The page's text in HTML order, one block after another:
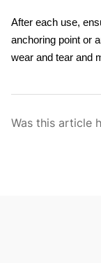
After each use,
anchoring point or
wear and tear and
Was this article